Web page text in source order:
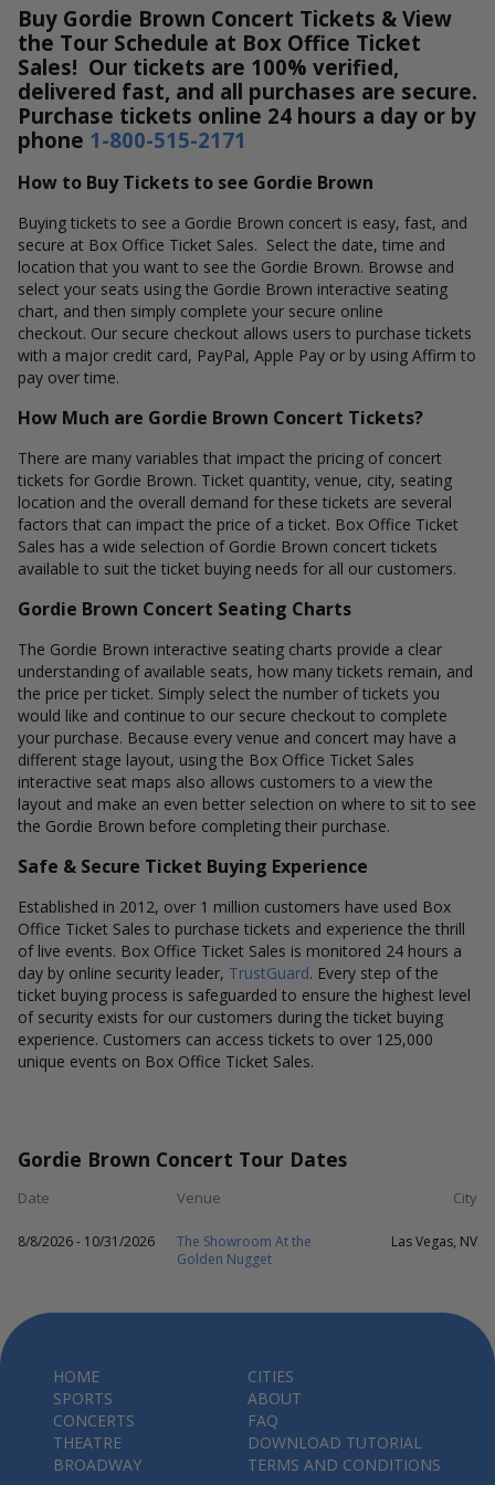
Buy Gordie Brown Concert Tickets & View
the Tour Schedule at Box Office Ticket
Sales! Our tickets are 100% verified,
delivered fast, and all purchases are secure.
Purchase tickets online 24 hours a day or by
phone 1-800-515-2171
How to Buy Tickets to see Gordie Brown
Buying tickets to see a Gordie Brown concert is easy, fast, and
secure at Box Office Ticket Sales. Select the date, time and
location that you want to see the Gordie Brown. Browse and
select your seats using the Gordie Brown interactive seating
chart, and then simply complete your secure online
checkout. Our secure checkout allows users to purchase tickets
with a major credit card, PayPal, Apple Pay or by using Affirm to
pay over time.
How Much are Gordie Brown Concert Tickets?
There are many variables that impact the pricing of concert
tickets for Gordie Brown. Ticket quantity, venue, city, seating
location and the overall demand for these tickets are several
factors that can impact the price of a ticket. Box Office Ticket
Sales has a wide selection of Gordie Brown concert tickets
available to suit the ticket buying needs for all our customers.
Gordie Brown Concert Seating Charts
The Gordie Brown interactive seating charts provide a clear
understanding of available seats, how many tickets remain, and
the price per ticket. Simply select the number of tickets you
would like and continue to our secure checkout to complete
your purchase. Because every venue and concert may have a
different stage layout, using the Box Office Ticket Sales
interactive seat maps also allows customers to a view the
layout and make an even better selection on where to sit to see
the Gordie Brown before completing their purchase.
Safe & Secure Ticket Buying Experience
Established in 2012, over 1 million customers have used Box
Office Ticket Sales to purchase tickets and experience the thrill
of live events. Box Office Ticket Sales is monitored 24 hours a
day by online security leader, TrustGuard. Every step of the
ticket buying process is safeguarded to ensure the highest level
of security exists for our customers during the ticket buying
experience. Customers can access tickets to over 125,000
unique events on Box Office Ticket Sales.
Gordie Brown Concert Tour Dates
Date Venue City
8/8/2026 - 10/31/2026
The Showroom At the
Golden Nugget
Las Vegas, NV
HOME
SPORTS
CONCERTS
THEATRE
BROADWAY
CITIES
ABOUT
FAQ
DOWNLOAD TUTORIAL
TERMS AND CONDITIONS